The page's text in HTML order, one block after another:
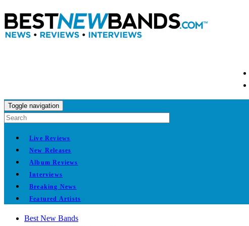
Toggle navigation
Live Reviews
New Releases
Album Reviews
Interviews
Breaking News
Featured Artists
Best New Bands